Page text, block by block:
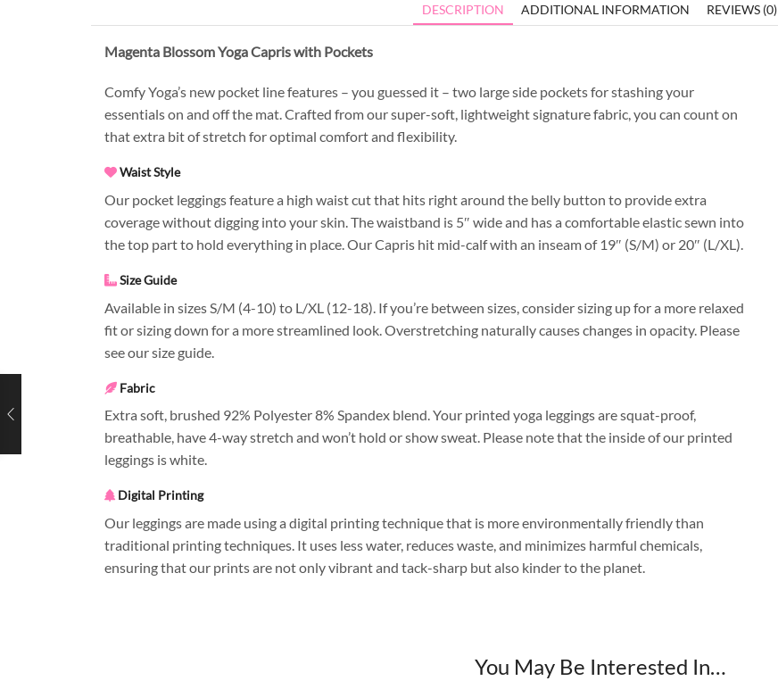
DESCRIPTION ADDITIONAL INFORMATION REVIEWS (0)
Magenta Blossom Yoga Capris with Pockets
Comfy Yoga’s new pocket line features – you guessed it – two large side pockets for stashing your
essentials on and off the mat. Crafted from our super-soft, lightweight signature fabric, you can count on
that extra bit of stretch for optimal comfort and flexibility.
Waist Style
Our pocket leggings feature a high waist cut that hits right around the belly button to provide extra
coverage without digging into your skin. The waistband is 5″ wide and has a comfortable elastic sewn into
the top part to hold everything in place. Our Capris hit mid-calf with an inseam of 19″ (S/M) or 20″ (L/XL).
Size Guide
Available in sizes S/M (4-10) to L/XL (12-18). If you’re between sizes, consider sizing up for a more relaxed
fit or sizing down for a more streamlined look. Overstretching naturally causes changes in opacity. Please
see our size guide.
Fabric
Extra soft, brushed 92% Polyester 8% Spandex blend. Your printed yoga leggings are squat-proof,
breathable, have 4-way stretch and won’t hold or show sweat. Please note that the inside of our printed
leggings is white.
Digital Printing
Our leggings are made using a digital printing technique that is more environmentally friendly than
traditional printing techniques. It uses less water, reduces waste, and minimizes harmful chemicals,
ensuring that our prints are not only vibrant and tack-sharp but also kinder to the planet.
You May Be Interested In…